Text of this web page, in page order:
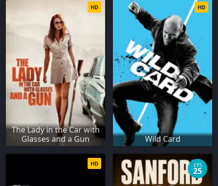
The Lady in the Car with
Glasses and a Gun
HD
Wild Card
HD
HD EPS
25